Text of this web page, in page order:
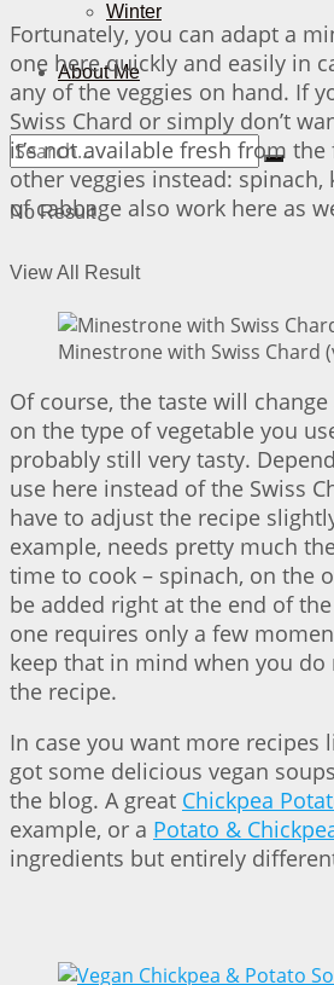
Winter
About Me
No Result
View All Result
Fortunately, you can adapt a
one here quickly and easily in
any of the veggies on hand. If
Swiss Chard or simply don’t
it’s not available fresh from
other veggies instead: spinach,
of cabbage also work here as
Minestrone with Swiss Chard
Of course, the taste will
on the type of vegetable you
probably still very tasty.
use here instead of the Swiss
have to adjust the recipe
example, needs pretty much
time to cook – spinach, on the
be added right at the end of
one requires only a few
keep that in mind when you do
the recipe.
In case you want more recipes
got some delicious vegan
the blog. A great Chickpea
example, or a Potato &
ingredients but entirely